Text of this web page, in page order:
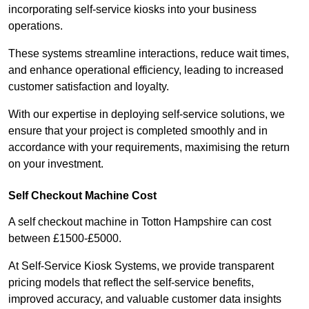
incorporating self-service kiosks into your business
operations.
These systems streamline interactions, reduce wait times,
and enhance operational efficiency, leading to increased
customer satisfaction and loyalty.
With our expertise in deploying self-service solutions, we
ensure that your project is completed smoothly and in
accordance with your requirements, maximising the return
on your investment.
Self Checkout Machine Cost
A self checkout machine in Totton Hampshire can cost
between £1500-£5000.
At Self-Service Kiosk Systems, we provide transparent
pricing models that reflect the self-service benefits,
improved accuracy, and valuable customer data insights